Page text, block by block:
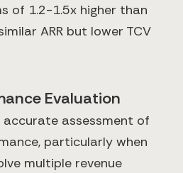
of 1.2-1.5x higher than
ARR but lower TCV
Evaluation
accurate assessment of
particularly when
multiple revenue